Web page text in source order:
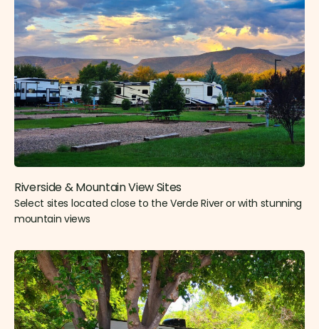
Riverside & Mountain View Sites​
Select sites located close to the Verde River or with stunning
mountain views